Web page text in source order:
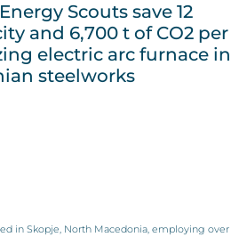
Scouts save 12
and 6,700 t of CO2 per
electric arc furnace in
steelworks
in Skopje, North Macedonia, employing over